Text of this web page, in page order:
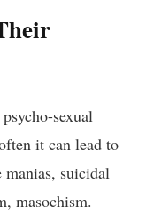
sexual
it can lead to
manias, suicidal
masochism.